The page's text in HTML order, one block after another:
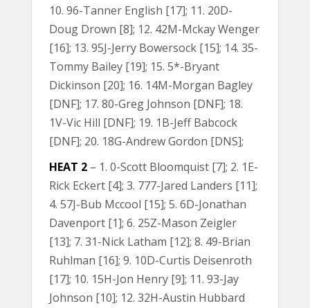
10. 96-Tanner English [17]; 11. 20D-
Doug Drown [8]; 12. 42M-Mckay Wenger
[16]; 13. 95J-Jerry Bowersock [15]; 14. 35-
Tommy Bailey [19]; 15. 5*-Bryant
Dickinson [20]; 16. 14M-Morgan Bagley
[DNF]; 17. 80-Greg Johnson [DNF]; 18.
1V-Vic Hill [DNF]; 19. 1B-Jeff Babcock
[DNF]; 20. 18G-Andrew Gordon [DNS];
HEAT 2 – 1. 0-Scott Bloomquist [7]; 2. 1E-
Rick Eckert [4]; 3. 777-Jared Landers [11];
4. 57J-Bub Mccool [15]; 5. 6D-Jonathan
Davenport [1]; 6. 25Z-Mason Zeigler
[13]; 7. 31-Nick Latham [12]; 8. 49-Brian
Ruhlman [16]; 9. 10D-Curtis Deisenroth
[17]; 10. 15H-Jon Henry [9]; 11. 93-Jay
Johnson [10]; 12. 32H-Austin Hubbard